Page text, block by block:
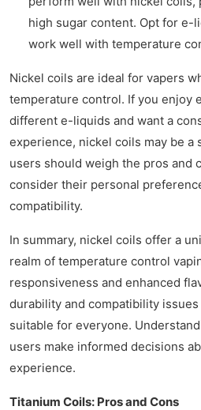
high sugar content. Opt for e-
work well with temperature
Nickel coils are ideal for vapers
temperature control. If you enjoy
different e-liquids and want a
experience, nickel coils may be a
users should weigh the pros and
consider their personal
compatibility.
In summary, nickel coils offer a
realm of temperature control
responsiveness and enhanced
durability and compatibility issues
suitable for everyone.
users make informed decisions
experience.
Titanium Coils: Pros and Cons